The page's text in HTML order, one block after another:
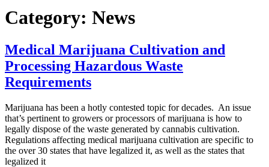
Category: News
Medical Marijuana Cultivation and
Processing Hazardous Waste
Requirements
Marijuana has been a hotly contested topic for decades. An issue
that’s pertinent to growers or processors of marijuana is how to
legally dispose of the waste generated by cannabis cultivation.
Regulations affecting medical marijuana cultivation are specific to
the over 30 states that have legalized it, as well as the states that
legalized it